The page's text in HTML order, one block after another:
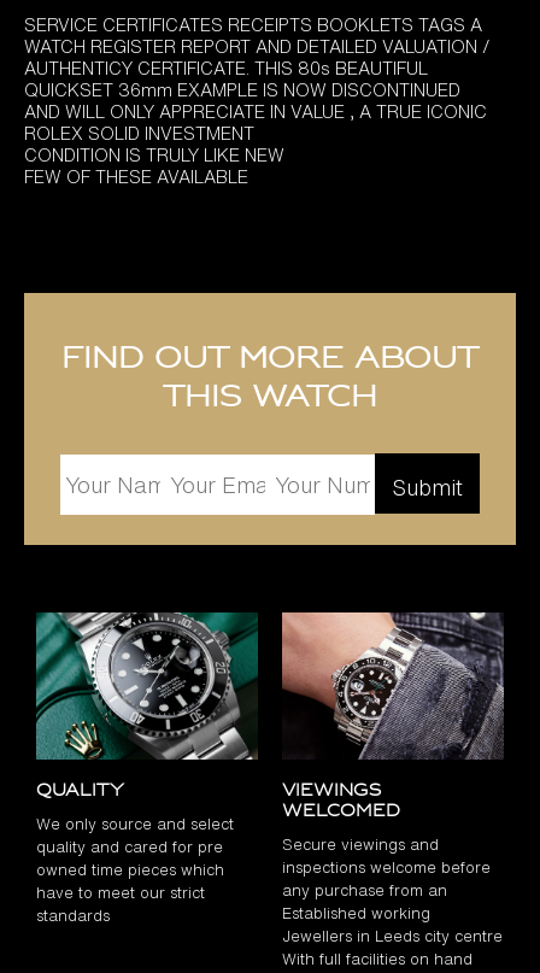
SERVICE CERTIFICATES RECEIPTS BOOKLETS TAGS A
WATCH REGISTER REPORT AND DETAILED VALUATION /
AUTHENTICY CERTIFICATE. THIS 80s BEAUTIFUL
QUICKSET 36mm EXAMPLE IS NOW DISCONTINUED
AND WILL ONLY APPRECIATE IN VALUE , A TRUE ICONIC
ROLEX SOLID INVESTMENT
CONDITION IS TRULY LIKE NEW
FEW OF THESE AVAILABLE
Find out more about
this watch
Quality
We only source and select
quality and cared for pre
owned time pieces which
have to meet our strict
standards
Viewings
Welcomed
Secure viewings and
inspections welcome before
any purchase from an
Established working
Jewellers in Leeds city centre
With full facilities on hand